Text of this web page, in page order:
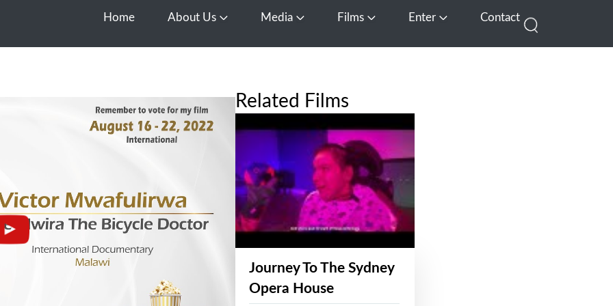
Home About Us Open About Us
Media Open Media
Films Open FilmsEnter Open EnterContact
Related Films
Journey To The Sydney
Opera House